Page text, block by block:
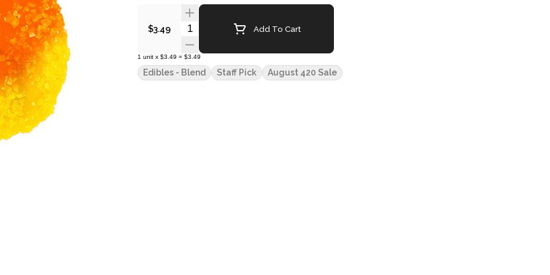
$3.49 Quantity SelectorAdd To Cart
1 unit x $3.49 = $3.49
Edibles - Blend Staff Pick August 420 Sale